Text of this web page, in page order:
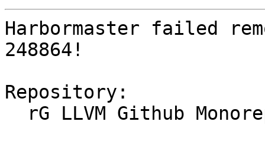
Harbormaster failed
248864!
Repository: